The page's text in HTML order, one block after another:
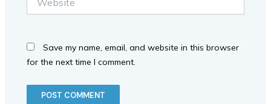
Save my name, email, and website in this browser
for the next time I comment.